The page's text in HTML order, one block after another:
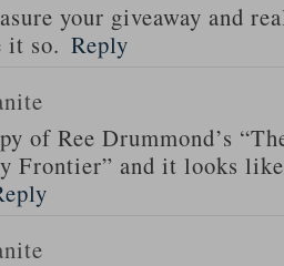
your giveaway and
it so. Reply
of Ree Drummond’s
Frontier” and it looks